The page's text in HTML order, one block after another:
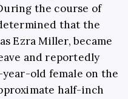
the course of
that the
Ezra Miller, became
and reportedly
old female on the
half-inch